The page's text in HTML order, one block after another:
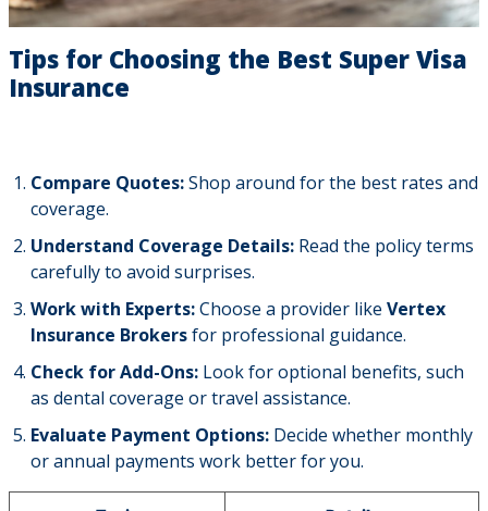
Tips for Choosing the Best Super Visa
Insurance
Compare Quotes:Shop around for the best rates and
coverage.
Understand Coverage Details: Read the policy terms
carefully to avoid surprises.
Work with Experts:Choose a provider like Vertex
Insurance Brokersfor professional guidance.
Check for Add-Ons: Look for optional benefits, such
as dental coverage or travel assistance.
Evaluate Payment Options: Decide whether monthly
or annual payments work better for you.